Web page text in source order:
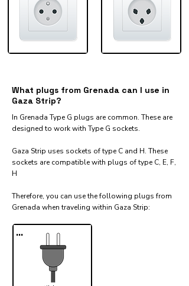
What plugs from Grenada can I use in
Gaza Strip?
In Grenada Type G plugs are common. These are
designed to work with Type G sockets.
Gaza Strip uses sockets of type C and H. These
sockets are compatible with plugs of type C, E, F,
H
Therefore, you can use the following plugs from
Grenada when traveling within Gaza Strip:​
...